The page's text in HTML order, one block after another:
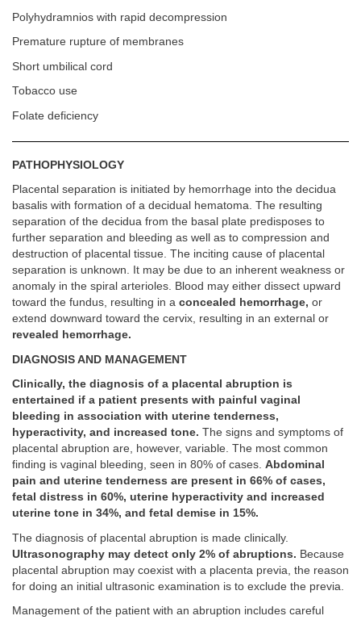
Polyhydramnios with rapid decompression
Premature rupture of membranes
Short umbilical cord
Tobacco use
Folate deficiency
PATHOPHYSIOLOGY
Placental separation is initiated by hemorrhage into the decidua
basalis with formation of a decidual hematoma. The resulting
separation of the decidua from the basal plate predisposes to
further separation and bleeding as well as to compression and
destruction of placental tissue. The inciting cause of placental
separation is unknown. It may be due to an inherent weakness or
anomaly in the spiral arterioles. Blood may either dissect upward
toward the fundus, resulting in a concealed hemorrhage, or
extend downward toward the cervix, resulting in an external or
revealed hemorrhage.
DIAGNOSIS AND MANAGEMENT
Clinically, the diagnosis of a placental abruption is
entertained if a patient presents with painful vaginal
bleeding in association with uterine tenderness,
hyperactivity, and increased tone. The signs and symptoms of
placental abruption are, however, variable. The most common
finding is vaginal bleeding, seen in 80% of cases. Abdominal
pain and uterine tenderness are present in 66% of cases,
fetal distress in 60%, uterine hyperactivity and increased
uterine tone in 34%, and fetal demise in 15%.
The diagnosis of placental abruption is made clinically.
Ultrasonography may detect only 2% of abruptions. Because
placental abruption may coexist with a placenta previa, the reason
for doing an initial ultrasonic examination is to exclude the previa.
Management of the patient with an abruption includes careful